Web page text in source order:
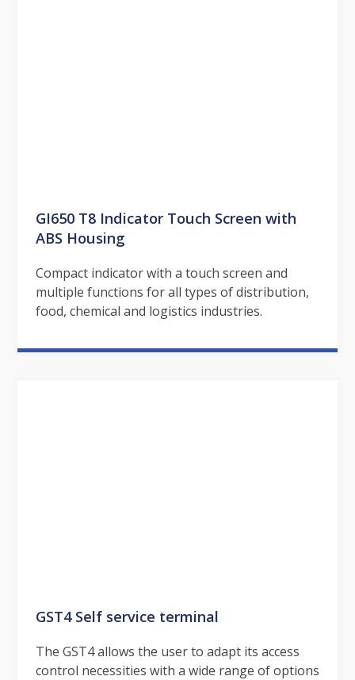
GI650 T8 Indicator Touch Screen with
ABS Housing
Compact indicator with a touch screen and
multiple functions for all types of distribution,
food, chemical and logistics industries.
GST4 Self service terminal
The GST4 allows the user to adapt its access
control necessities with a wide range of options